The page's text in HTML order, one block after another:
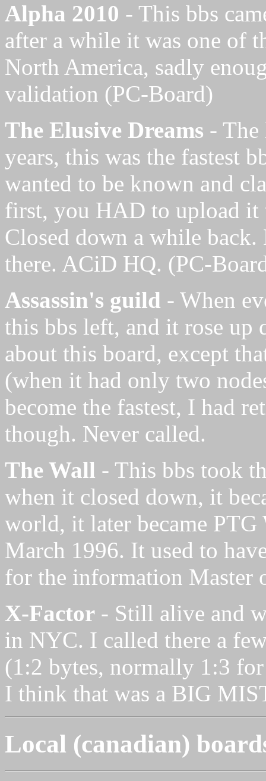
Alpha 2010 - This bbs
after a while it was one of
North America, sadly
validation (PC-Board)
The Elusive Dreams - The
years, this was the fastest
wanted to be known and
first, you HAD to upload it
Closed down a while
there. ACiD HQ. (PC-
Assassin's guild - When
this bbs left, and it rose
about this board, except
(when it had only two
become the fastest, I had
though. Never called.
The Wall - This bbs took
when it closed down, it
world, it later became
March 1996. It used to
for the information Master
X-Factor - Still alive and
in NYC. I called there a
(1:2 bytes, normally 1:3
I think that was a BIG
Local (canadian)